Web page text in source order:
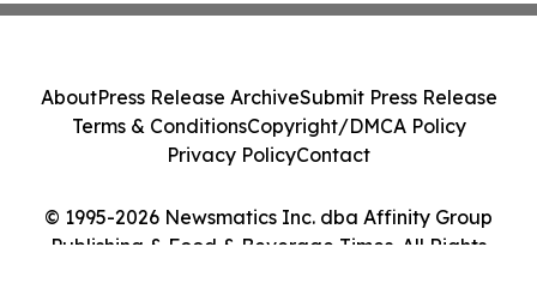
© 1995-2026 Newsmatics Inc. dba Affinity Group
Publishing & Food & Beverage Times. All Rights
AboutPress Release ArchiveSubmit Press Release
Terms & ConditionsCopyright/DMCA Policy
Privacy PolicyContact